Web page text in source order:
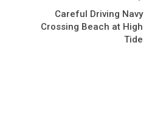
Careful Driving Navy
Crossing Beach at High
Tide